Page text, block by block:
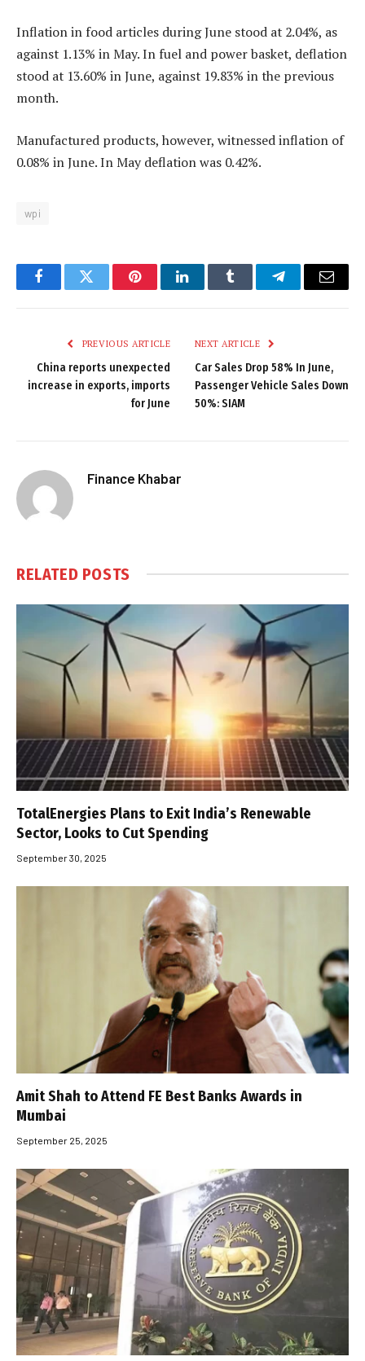
Inflation in food articles during June stood at 2.04%, as
against 1.13% in May. In fuel and power basket, deflation
stood at 13.60% in June, against 19.83% in the previous
month.
Manufactured products, however, witnessed inflation of
0.08% in June. In May deflation was 0.42%.
wpi
FacebookTwitter PinterestLinkedInTumblr TelegramEmail
PREVIOUS ARTICLE
China reports unexpected
increase in exports, imports
for June
NEXT ARTICLE
Car Sales Drop 58% In June,
Passenger Vehicle Sales Down
50%: SIAM
Finance Khabar
RELATED POSTS
TotalEnergies Plans to Exit India’s Renewable
Sector, Looks to Cut Spending
September 30, 2025
Amit Shah to Attend FE Best Banks Awards in
Mumbai
September 25, 2025